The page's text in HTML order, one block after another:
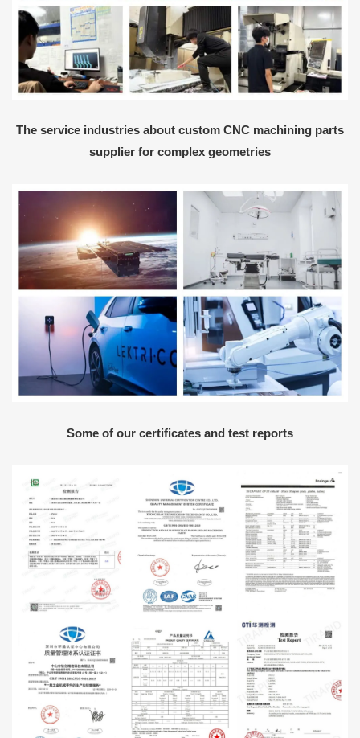
The service industries about custom CNC machining parts
supplier for complex geometries
Some of our certificates and test reports